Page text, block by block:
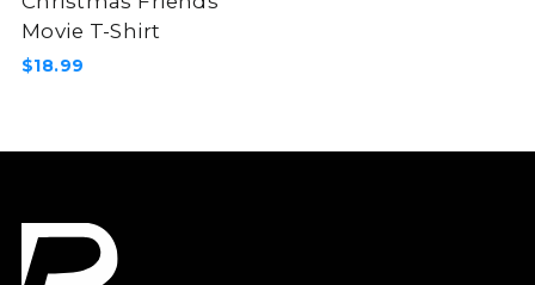
Movie T-Shirt
$18.99